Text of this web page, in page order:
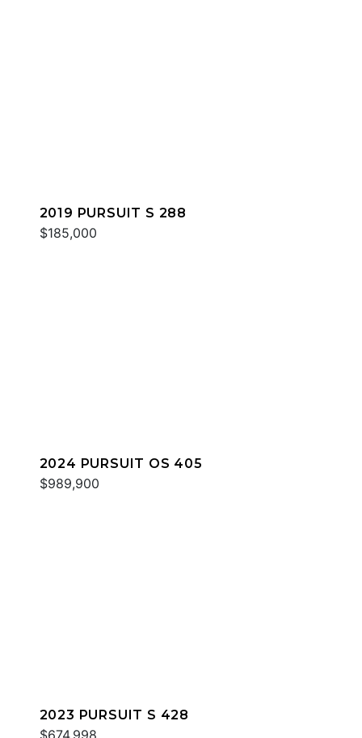
2019 PURSUIT S 288
$185,000
2024 PURSUIT OS 405
$989,900
2023 PURSUIT S 428
$674,998